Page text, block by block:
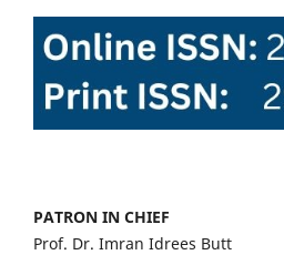
PATRON IN CHIEF
Prof. Dr. Imran Idrees Butt